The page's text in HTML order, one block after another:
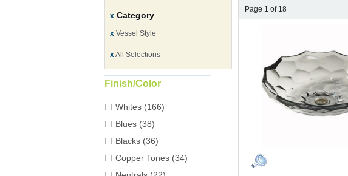
x Category
x Vessel Style
xAll Selections
Finish/Color
Whites (166)
Blues (38)
Blacks (36)
Copper Tones (34)
Page 1 of 18